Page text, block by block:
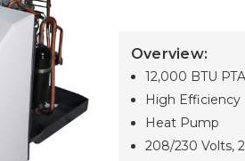
Overview:
12,000 BTU
High Efficiency
Heat Pump
208/230 Volts,